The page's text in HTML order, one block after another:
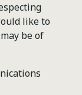
like to
be of